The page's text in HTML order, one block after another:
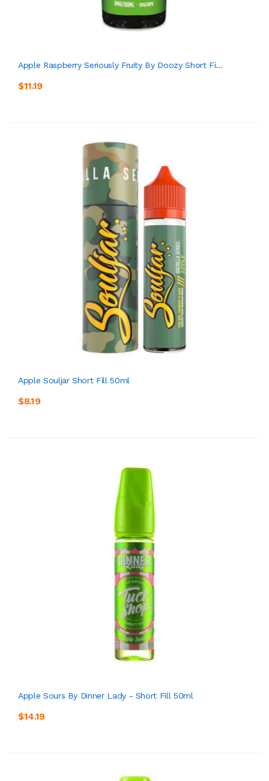
Apple Raspberry Seriously Fruity By Doozy Short Fi...
$11.19
Apple Souljar Short Fill 50ml
$8.19
Apple Sours By Dinner Lady - Short Fill 50ml
$14.19